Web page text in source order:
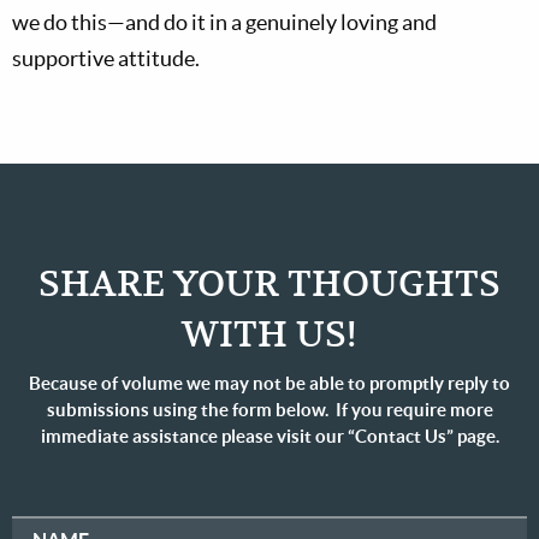
we do this—and do it in a genuinely loving and
supportive attitude.
SHARE YOUR THOUGHTS
WITH US!
Because of volume we may not be able to promptly reply to
submissions using the form below. If you require more
immediate assistance please visit our “Contact Us” page.